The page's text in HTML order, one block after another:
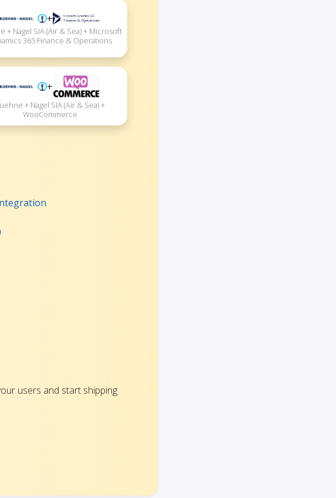
+
+ Nagel SIA (Air & Sea) + Microsoft
365 Finance & Operations
+
+ Nagel SIA (Air & Sea) +
WooCommerce
users and start shipping